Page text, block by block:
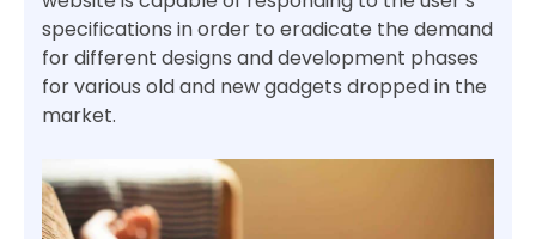
specifications in order to eradicate the demand
for different designs and development phases
for various old and new gadgets dropped in the
market.